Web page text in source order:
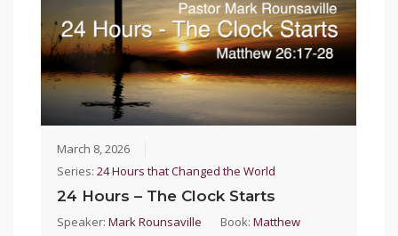
March 8, 2026
Series:24 Hours that Changed the World
24 Hours – The Clock Starts
Speaker:Mark Rounsaville Book:Matthew